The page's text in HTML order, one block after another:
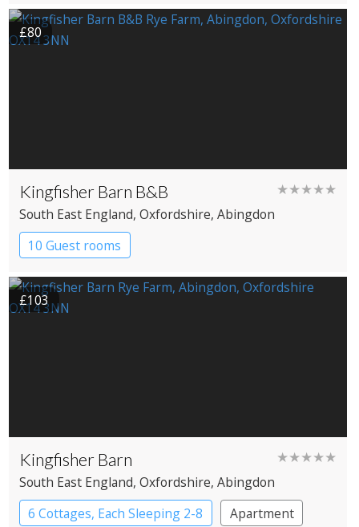
Pub with Rooms
£80
Kingfisher Barn B&B ★★★★★
South East England, Oxfordshire, Abingdon
10 Guest rooms
£103
Kingfisher Barn ★★★★★
South East England, Oxfordshire, Abingdon
6 Cottages, Each Sleeping 2-8
Apartment